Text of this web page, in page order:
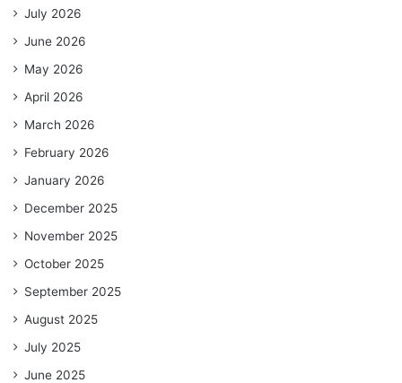
July 2026
June 2026
May 2026
April 2026
March 2026
February 2026
January 2026
December 2025
November 2025
October 2025
September 2025
August 2025
July 2025
June 2025